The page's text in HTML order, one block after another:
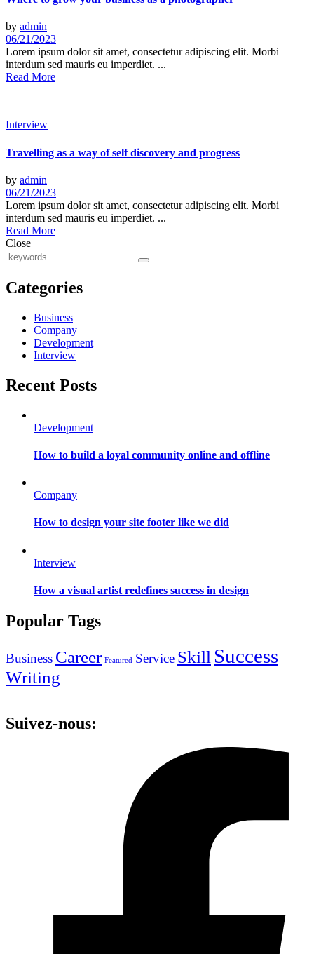
by admin
06/21/2023
Lorem ipsum dolor sit amet, consectetur adipiscing elit. Morbi
interdum sed mauris eu imperdiet. ...
Read More
Interview
Travelling as a way of self discovery and progress
by admin
06/21/2023
Lorem ipsum dolor sit amet, consectetur adipiscing elit. Morbi
interdum sed mauris eu imperdiet. ...
Read More
Close
Categories
Business
Company
Development
Interview
Recent Posts
Development
How to build a loyal community online and offline
Company
How to design your site footer like we did
Interview
How a visual artist redefines success in design
Popular Tags
Business Career Featured Service Skill Success
Writing
Suivez-nous: